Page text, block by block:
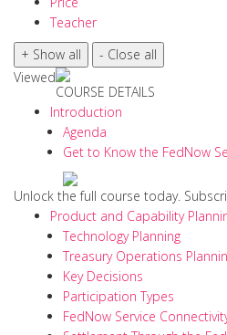
Teacher
Viewed
COURSE DETAILS
Introduction
Agenda
Get to Know the FedNow
Unlock the full course today.
Product and Capability
Technology Planning
Treasury Operations
Key Decisions
Participation Types
FedNow Service